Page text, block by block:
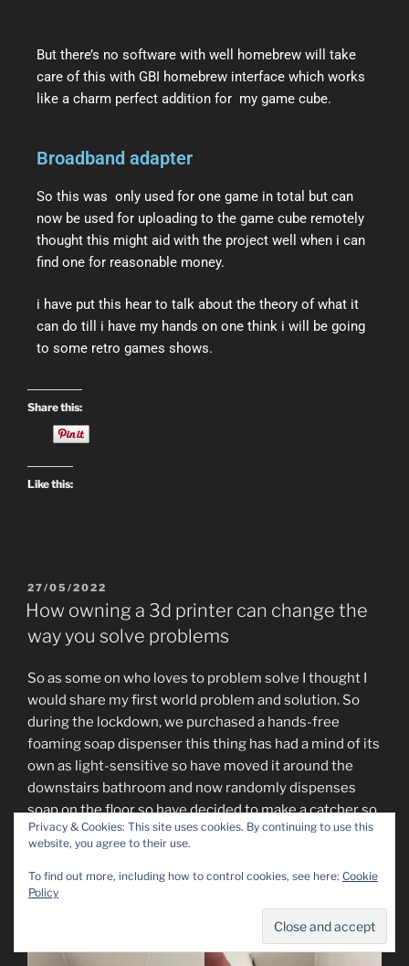
But there’s no software with well homebrew will take
care of this with GBI homebrew interface which works
like a charm perfect addition for my game cube.
Broadband adapter
So this was only used for one game in total but can
now be used for uploading to the game cube remotely
thought this might aid with the project well when i can
find one for reasonable money.
i have put this hear to talk about the theory of what it
can do till i have my hands on one think i will be going
to some retro games shows.
Share this:
Like this:
27/05/2022
How owning a 3d printer can change the
way you solve problems
So as some on who loves to problem solve I thought I
would share my first world problem and solution. So
during the lockdown, we purchased a hands-free
foaming soap dispenser this thing has had a mind of its
own as light-sensitive so have moved it around the
downstairs bathroom and now randomly dispenses
soap on the floor so have decided to make a catcher so
it will go in the sink.
So out with callipers and radius tool, this is a game-
changer
Privacy & Cookies: This site uses cookies. By continuing to use this
website, you agree to their use.
To find out more, including how to control cookies, see here: Cookie
Policy